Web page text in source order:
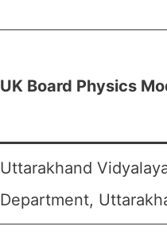
UK Board Physics
Uttarakhand
Department,